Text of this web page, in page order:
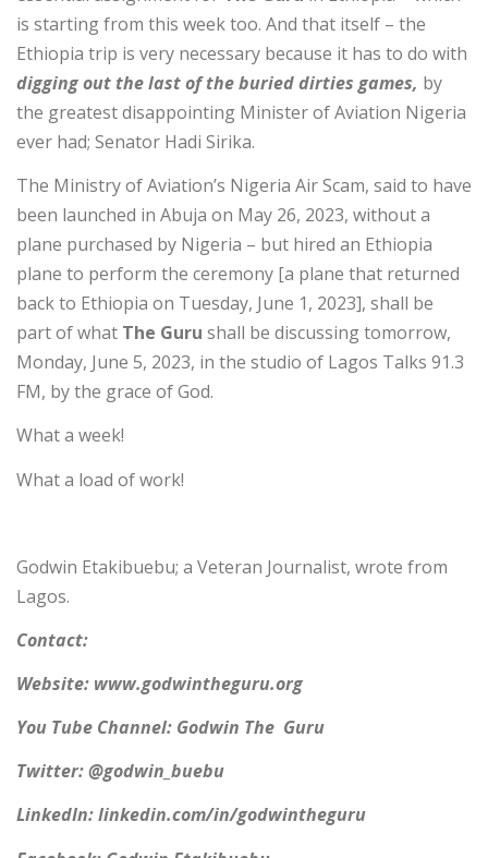
is starting from this week too. And that itself – the
Ethiopia trip is very necessary because it has to do with
digging out the last of the buried dirties games, by
the greatest disappointing Minister of Aviation Nigeria
ever had; Senator Hadi Sirika.
The Ministry of Aviation’s Nigeria Air Scam, said to have
been launched in Abuja on May 26, 2023, without a
plane purchased by Nigeria – but hired an Ethiopia
plane to perform the ceremony [a plane that returned
back to Ethiopia on Tuesday, June 1, 2023], shall be
part of what The Guru shall be discussing tomorrow,
Monday, June 5, 2023, in the studio of Lagos Talks 91.3
FM, by the grace of God.
What a week!
What a load of work!
Godwin Etakibuebu; a Veteran Journalist, wrote from
Lagos.
Contact:
Website: www.godwintheguru.org
You Tube Channel: Godwin The Guru
Twitter: @godwin_buebu
LinkedIn: linkedin.com/in/godwintheguru